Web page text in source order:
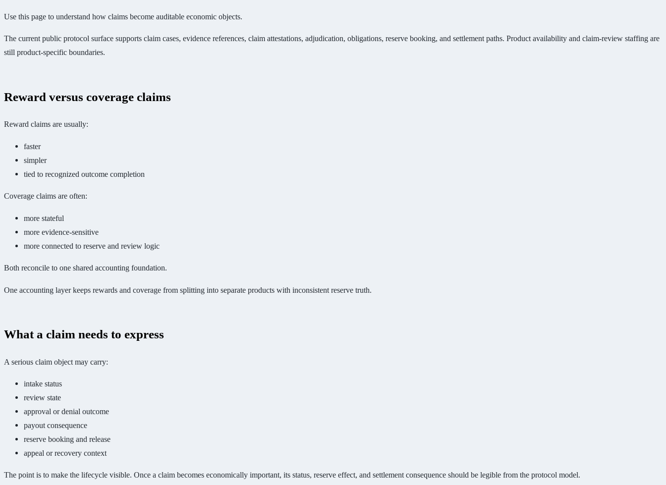
Use this page to understand how claims become auditable economic objects.
The current public protocol surface supports claim cases, evidence references, claim attestations, adjudication, obligations, reserve booking, and settlement paths. Product availability and claim-review staffing are
still product-specific boundaries.
Reward versus coverage claims
Reward claims are usually:
faster
simpler
tied to recognized outcome completion
Coverage claims are often:
more stateful
more evidence-sensitive
more connected to reserve and review logic
Both reconcile to one shared accounting foundation.
One accounting layer keeps rewards and coverage from splitting into separate products with inconsistent reserve truth.
What a claim needs to express
A serious claim object may carry:
intake status
review state
approval or denial outcome
payout consequence
reserve booking and release
appeal or recovery context
The point is to make the lifecycle visible. Once a claim becomes economically important, its status, reserve effect, and settlement consequence should be legible from the protocol model.